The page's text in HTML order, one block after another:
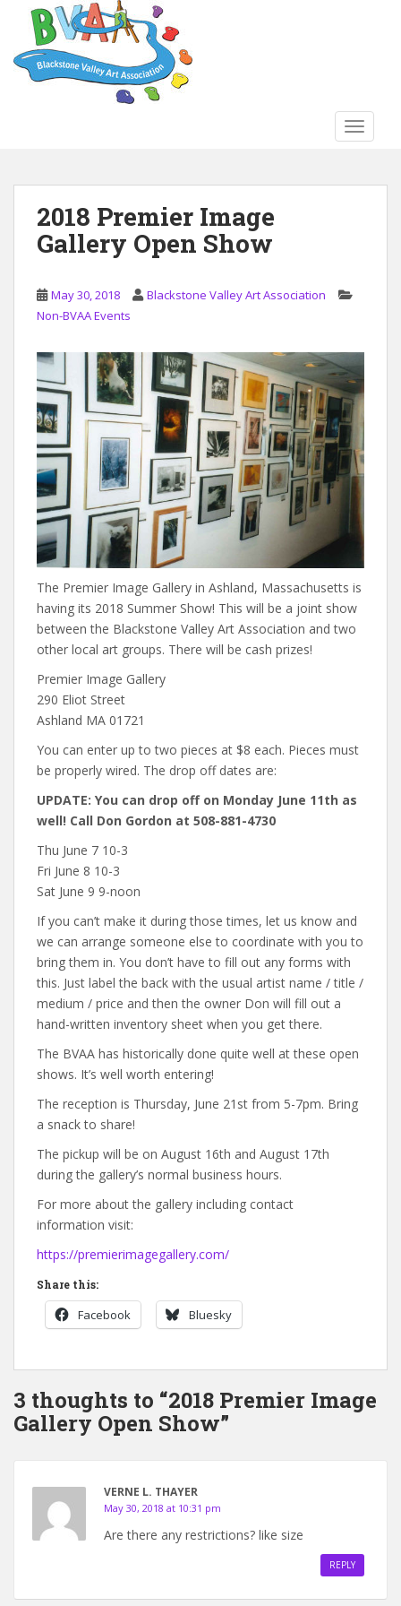
2018 Premier Image
Gallery Open Show
May 30, 2018
Blackstone Valley Art Association
Non-BVAA Events
The Premier Image Gallery in Ashland, Massachusetts is
having its 2018 Summer Show! This will be a joint show
between the Blackstone Valley Art Association and two
other local art groups. There will be cash prizes!
Premier Image Gallery
290 Eliot Street
Ashland MA 01721
You can enter up to two pieces at $8 each. Pieces must
be properly wired. The drop off dates are:
UPDATE: You can drop off on Monday June 11th as
well! Call Don Gordon at 508-881-4730
Thu June 7 10-3
Fri June 8 10-3
Sat June 9 9-noon
If you can’t make it during those times, let us know and
we can arrange someone else to coordinate with you to
bring them in. You don’t have to fill out any forms with
this. Just label the back with the usual artist name / title /
medium / price and then the owner Don will fill out a
hand-written inventory sheet when you get there.
The BVAA has historically done quite well at these open
shows. It’s well worth entering!
The reception is Thursday, June 21st from 5-7pm. Bring
a snack to share!
The pickup will be on August 16th and August 17th
during the gallery’s normal business hours.
For more about the gallery including contact
information visit:
https://premierimagegallery.com/
Share this:
Facebook Bluesky
3 thoughts to “2018 Premier Image
Gallery Open Show”
VERNE L. THAYER
May 30, 2018 at 10:31 pm
Are there any restrictions? like size
REPLY